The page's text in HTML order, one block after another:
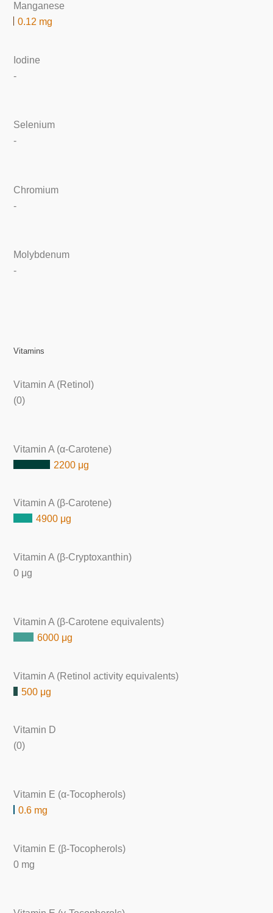
Manganese
0.12 mg
Iodine
-
Selenium
-
Chromium
-
Molybdenum
-
Vitamins
Vitamin A (Retinol)
(0)
Vitamin A (α-Carotene)
2200 μg
Vitamin A (β-Carotene)
4900 μg
Vitamin A (β-Cryptoxanthin)
0 μg
Vitamin A (β-Carotene equivalents)
6000 μg
Vitamin A (Retinol activity equivalents)
500 μg
Vitamin D
(0)
Vitamin E (α-Tocopherols)
0.6 mg
Vitamin E (β-Tocopherols)
0 mg